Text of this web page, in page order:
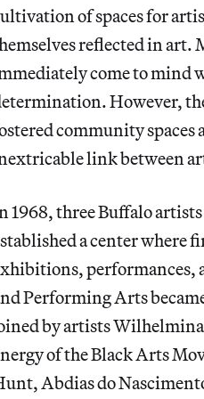
of spaces for
reflected in art.
come to mind
However,
community spaces
link between
1968, three Buffalo
a center where
performances,
Performing Arts
by artists
of the Black Arts
Abdias do